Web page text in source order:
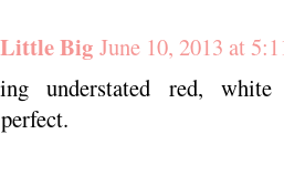
Big June 10, 2013 at
understated red,